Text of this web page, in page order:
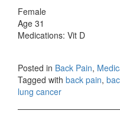
Female
Age 31
Medications: Vit D
Posted in Back Pain,
Tagged with back pain,
lung cancer